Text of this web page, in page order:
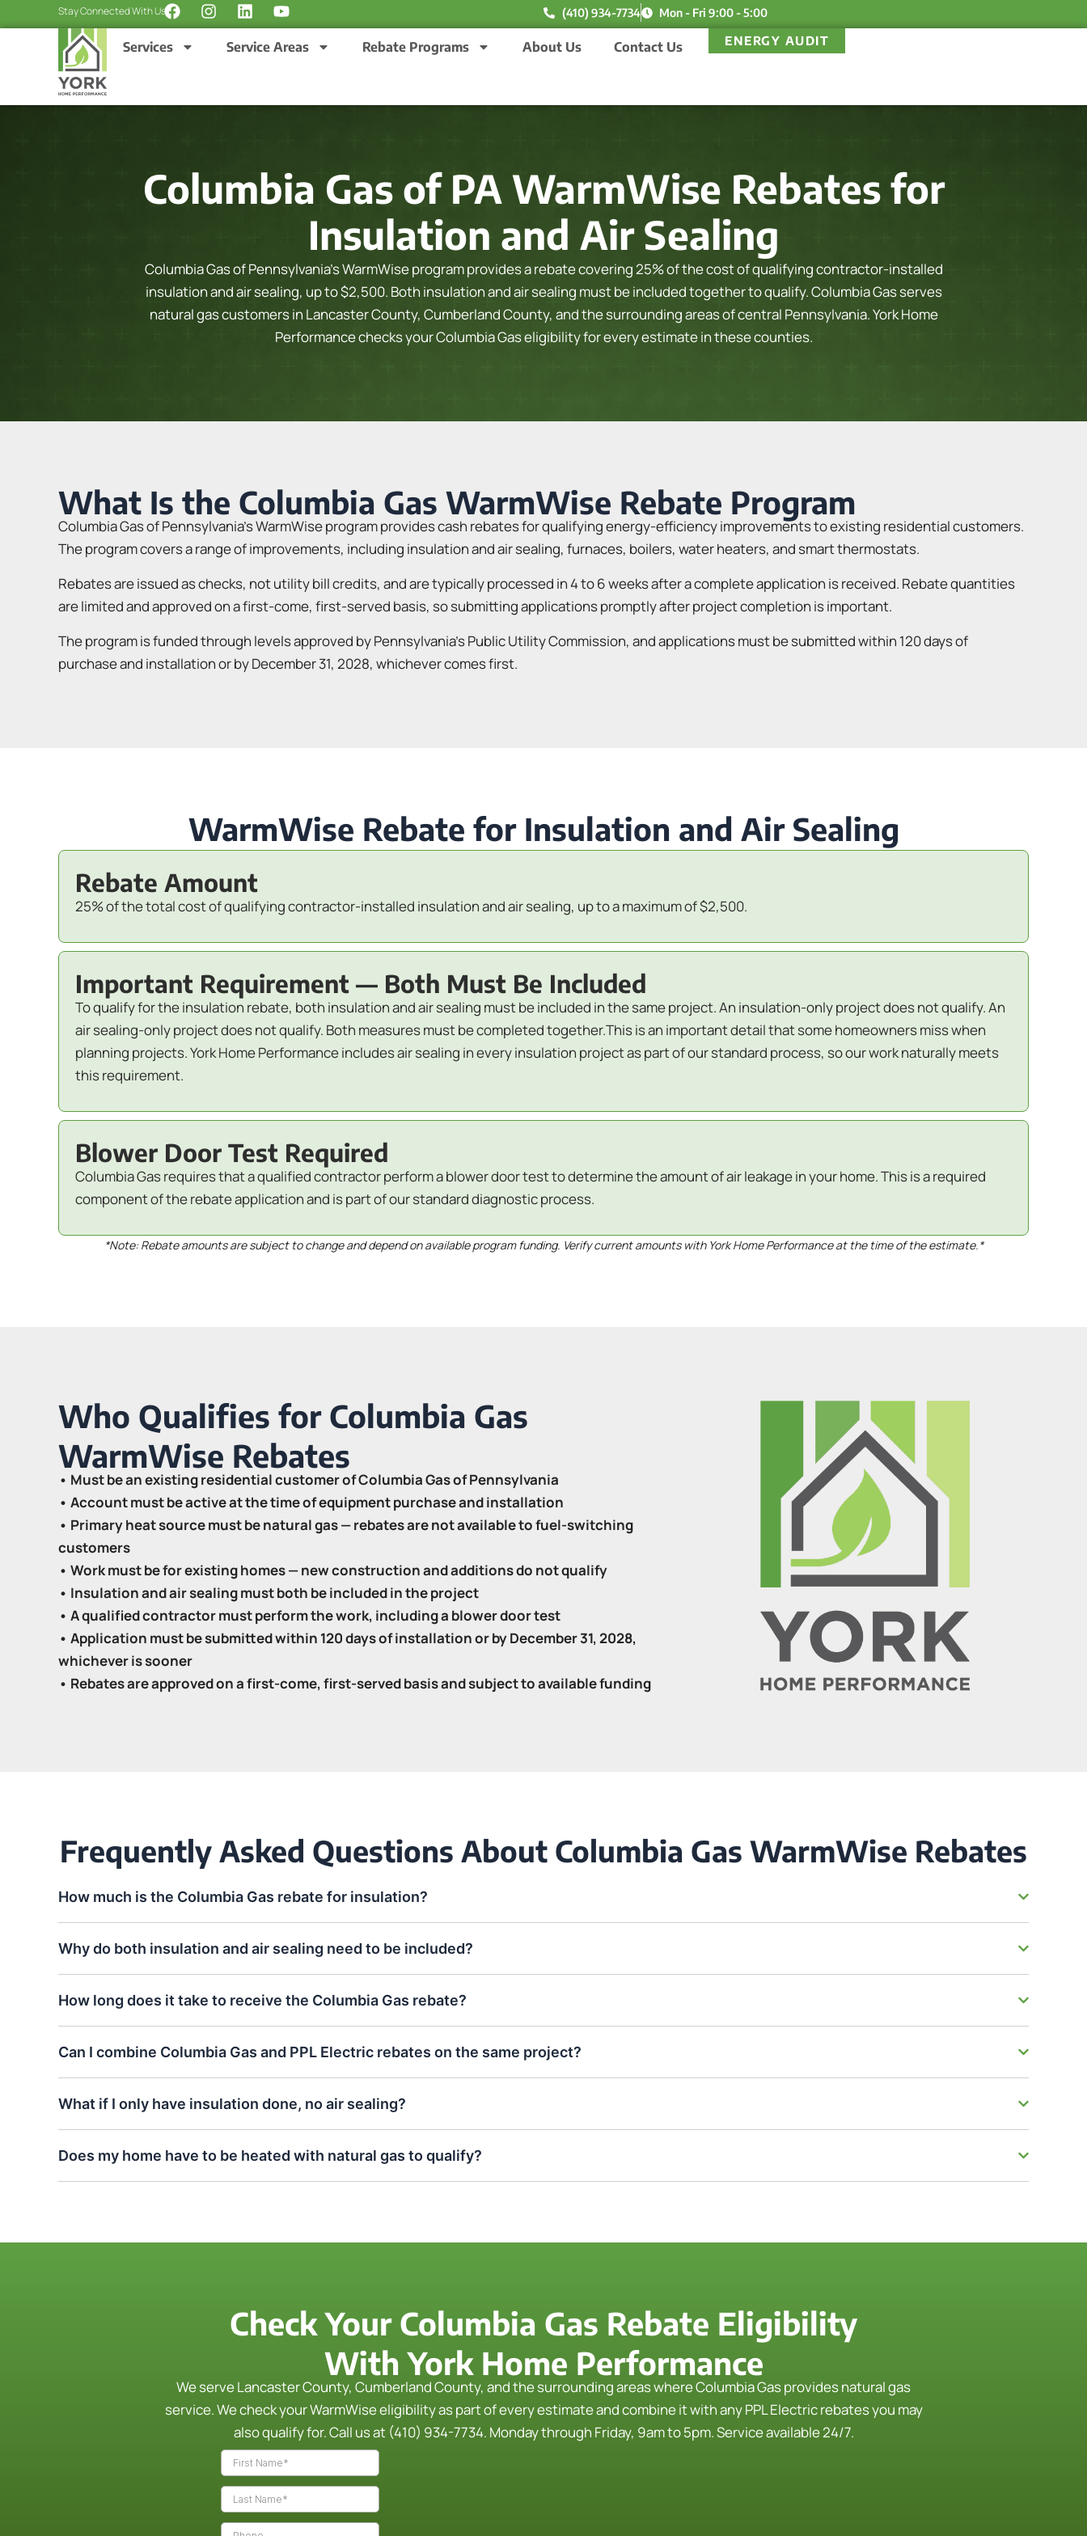
to
Stay Connected With Us: F
a
c
o
I
n
r
L
i
n
i
Y
o
u
e
(410) 934-7734 Mon - Fri 9:00 - 5:00
Services Service Areas Rebate Programs About Us Contact Us ENERGY AUDIT
Columbia Gas of PA WarmWise Rebates for
Insulation and Air Sealing
Columbia Gas of Pennsylvania’s WarmWise program provides a rebate covering 25% of the cost of qualifying contractor-installed
insulation and air sealing, up to $2,500. Both insulation and air sealing must be included together to qualify.Columbia Gas serves
natural gas customers in Lancaster County, Cumberland County, and the surrounding areas of central Pennsylvania. York Home
Performance checks your Columbia Gas eligibility for every estimate in these counties.
What Is the Columbia Gas WarmWise Rebate Program
Columbia Gas of Pennsylvania’s WarmWise program provides cash rebates for qualifying energy-efficiency improvements to existing residential customers.
The program covers a range of improvements, including insulation and air sealing, furnaces, boilers, water heaters, and smart thermostats.
Rebates are issued as checks, not utility bill credits, and are typically processed in 4 to 6 weeks after a complete application is received. Rebate quantities
are limited and approved on a first-come, first-served basis, so submitting applications promptly after project completion is important.
The program is funded through levels approved by Pennsylvania’s Public Utility Commission, and applications must be submitted within 120 days of
purchase and installation or by December 31, 2028, whichever comes first.
WarmWise Rebate for Insulation and Air Sealing
Rebate Amount
25% of the total cost of qualifying contractor-installed insulation and air sealing, up to a maximum of $2,500.
Important Requirement — Both Must Be Included
To qualify for the insulation rebate, both insulation and air sealing must be included in the same project. An insulation-only project does not qualify. An
air sealing-only project does not qualify. Both measures must be completed together.This is an important detail that some homeowners miss when
planning projects. York Home Performance includes air sealing in every insulation project as part of our standard process, so our work naturally meets
this requirement.
Blower Door Test Required
Columbia Gas requires that a qualified contractor perform a blower door test to determine the amount of air leakage in your home. This is a required
component of the rebate application and is part of our standard diagnostic process.
*Note: Rebate amounts are subject to change and depend on available program funding. Verify current amounts with York Home Performance at the time of the estimate.*
Who Qualifies for Columbia Gas
WarmWise Rebates
• Must be an existing residential customer of Columbia Gas of Pennsylvania
• Account must be active at the time of equipment purchase and installation
• Primary heat source must be natural gas — rebates are not available to fuel-switching
customers
• Work must be for existing homes — new construction and additions do not qualify
• Insulation and air sealing must both be included in the project
• A qualified contractor must perform the work, including a blower door test
• Application must be submitted within 120 days of installation or by December 31, 2028,
whichever is sooner
• Rebates are approved on a first-come, first-served basis and subject to available funding
Frequently Asked Questions About Columbia Gas WarmWise Rebates
How much is the Columbia Gas rebate for insulation?
Why do both insulation and air sealing need to be included?
How long does it take to receive the Columbia Gas rebate?
Can I combine Columbia Gas and PPL Electric rebates on the same project?
What if I only have insulation done, no air sealing?
Does my home have to be heated with natural gas to qualify?
Check Your Columbia Gas Rebate Eligibility
With York Home Performance
We serve Lancaster County, Cumberland County, and the surrounding areas where Columbia Gas provides natural gas
service. We check your WarmWise eligibility as part of every estimate and combine it with any PPL Electric rebates you may
also qualify for.Call us at (410) 934-7734. Monday through Friday, 9am to 5pm. Service available 24/7.